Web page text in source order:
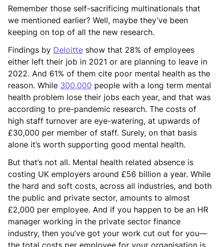
Remember those self-sacrificing multinationals that
we mentioned earlier? Well, maybe they’ve been
keeping on top of all the new research.
Findings by Deloitte show that 28% of employees
either left their job in 2021 or are planning to leave in
2022. And 61% of them cite poor mental health as the
reason. While 300,000 people with a long term mental
health problem lose their jobs each year, and that was
according to pre-pandemic research. The costs of
high staff turnover are eye-watering, at upwards of
£30,000 per member of staff. Surely, on that basis
alone it’s worth supporting good mental health.
But that’s not all. Mental health related absence is
costing UK employers around £56 billion a year. While
the hard and soft costs, across all industries, and both
the public and private sector, amounts to almost
£2,000 per employee. And if you happen to be an HR
manager working in the private sector finance
industry, then you’ve got your work cut out for you—
the total costs per employee for your organisation is